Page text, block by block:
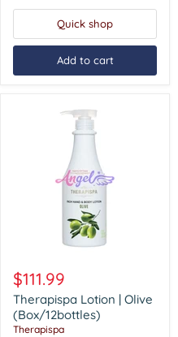
Quick shop
Add to cart
Lotion
Olive
(Box/12bottles)
$111.99
Therapispa Lotion | Olive
(Box/12bottles)
Therapispa